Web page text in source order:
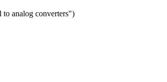
analog converters")